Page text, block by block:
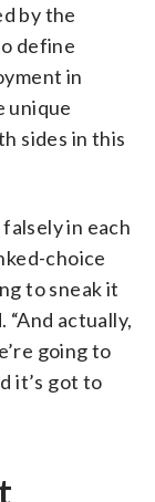
by the
define
in
unique
sides in this
in each
choice
to sneak it
“And actually,
going to
it’s got to